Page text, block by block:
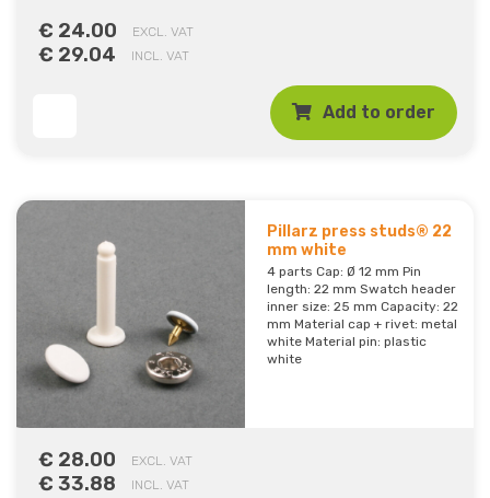
€ 24.00 EXCL. VAT
€ 29.04 INCL. VAT
Add to order
Pillarz press studs® 22
mm white
4 parts Cap: Ø 12 mm Pin
length: 22 mm Swatch header
inner size: 25 mm Capacity: 22
mm Material cap + rivet: metal
white Material pin: plastic
white
€ 28.00 EXCL. VAT
€ 33.88 INCL. VAT